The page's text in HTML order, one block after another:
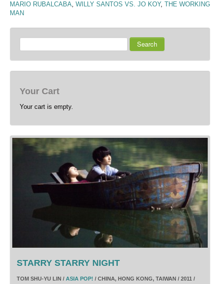
MARIO RUBALCABA, WILLY SANTOS VS. JO KOY, THE WORKING
MAN
Search
Your Cart
Your cart is empty.
STARRY STARRY NIGHT
TOM SHU-YU LIN / ASIA POP! / CHINA, HONG KONG, TAIWAN / 2011 /